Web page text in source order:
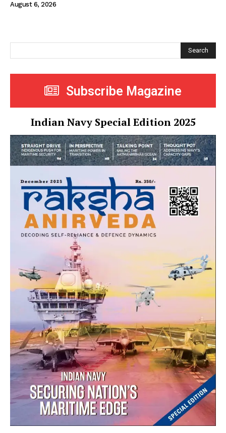
August 6, 2026
Search
Subscribe Magazine
Indian Navy Special Edition 2025